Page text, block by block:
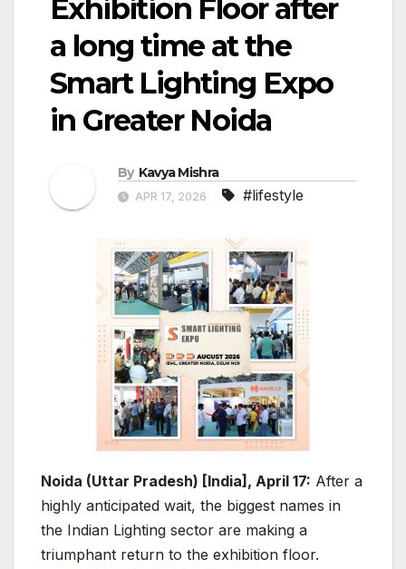
Exhibition Floor after
a long time at the
Smart Lighting Expo
in Greater Noida
By Kavya Mishra
APR 17, 2026 #lifestyle
Noida (Uttar Pradesh) [India], April 17: After a
highly anticipated wait, the biggest names in
the Indian Lighting sector are making a
triumphant return to the exhibition floor.